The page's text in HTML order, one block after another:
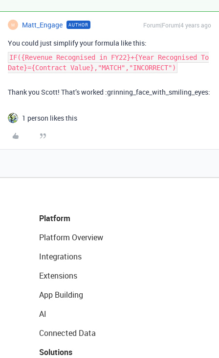
M Matt_Engage AUTHOR Forum|Forum|4 years ago
You could just simplify your formula like this:
IF({Revenue Recognised in FY22}+{Year Recognised To
Date}={Contract Value},"MATCH","INCORRECT")
Thank you Scott! That’s worked :grinning_face_with_smiling_eyes:
1 person likes this
Platform
Platform Overview
Integrations
Extensions
App Building
AI
Connected Data
Solutions